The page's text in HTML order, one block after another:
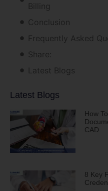
Billing
Conclusion
Frequently Asked
Share:
Latest Blogs
Latest Blogs
How
CAD
8 Key